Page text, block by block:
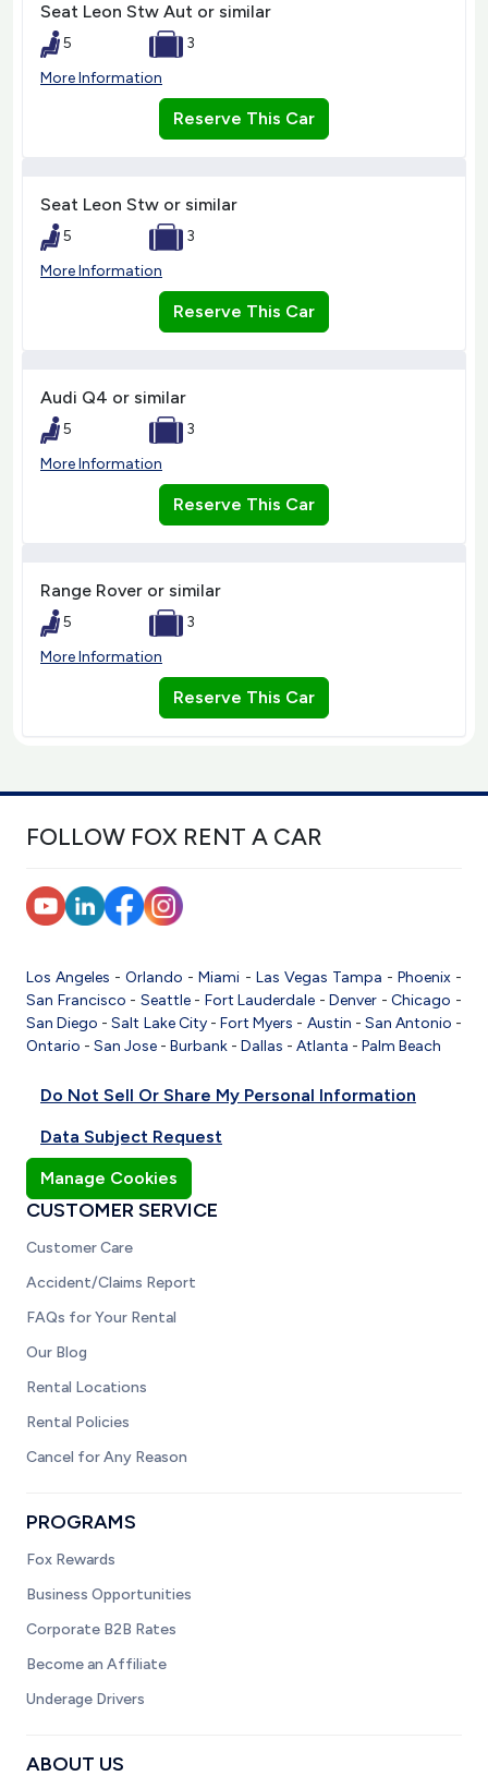
Seat Leon Stw Aut or similar
5
3
More Information
Reserve This Car
Seat Leon Stw or similar
5
3
More Information
Reserve This Car
Audi Q4 or similar
5
3
More Information
Reserve This Car
Range Rover or similar
5
3
More Information
Reserve This Car
FOLLOW FOX RENT A CAR
Los Angeles -Orlando -Miami - Las Vegas Tampa - Phoenix-
San Francisco - Seattle- Fort Lauderdale -Denver -Chicago -
San Diego -Salt Lake City-Fort Myers - Austin - San Antonio -
Ontario - San Jose - Burbank - Dallas - Atlanta - Palm Beach
Do Not Sell Or Share My Personal Information
Data Subject Request
Manage Cookies
CUSTOMER SERVICE
Customer Care
Accident/Claims Report
FAQs for Your Rental
Our Blog
Rental Locations
Rental Policies
Cancel for Any Reason
PROGRAMS
Fox Rewards
Business Opportunities
Corporate B2B Rates
Become an Affiliate
Underage Drivers
ABOUT US